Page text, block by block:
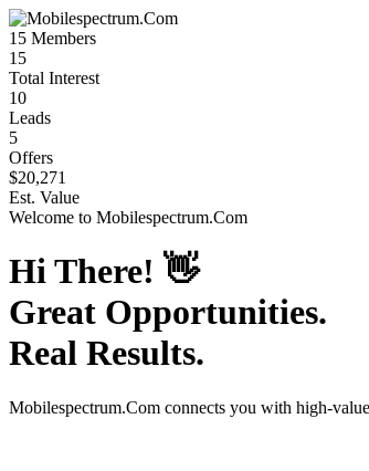
15 Members
15
Total Interest
10
Leads
5
Offers
$20,271
Est. Value
Welcome to Mobilespectrum.Com
Hi There! 👋
Great Opportunities.
Real Results.
Mobilespectrum.Com connects you with high-